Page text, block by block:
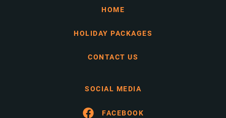
HOME
HOLIDAY PACKAGES
CONTACT US
SOCIAL MEDIA
FACEBOOK